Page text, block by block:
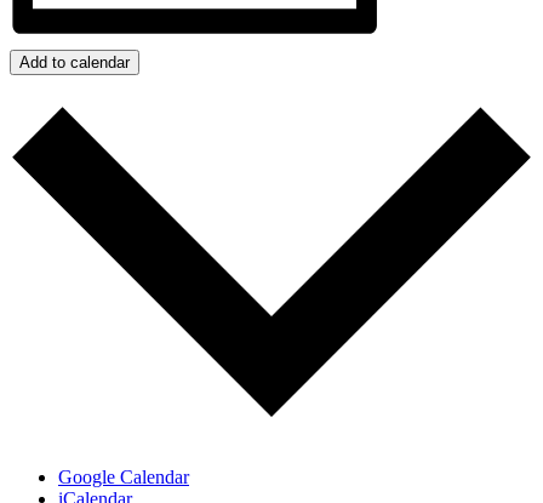
Add to calendar
Google Calendar
iCalendar